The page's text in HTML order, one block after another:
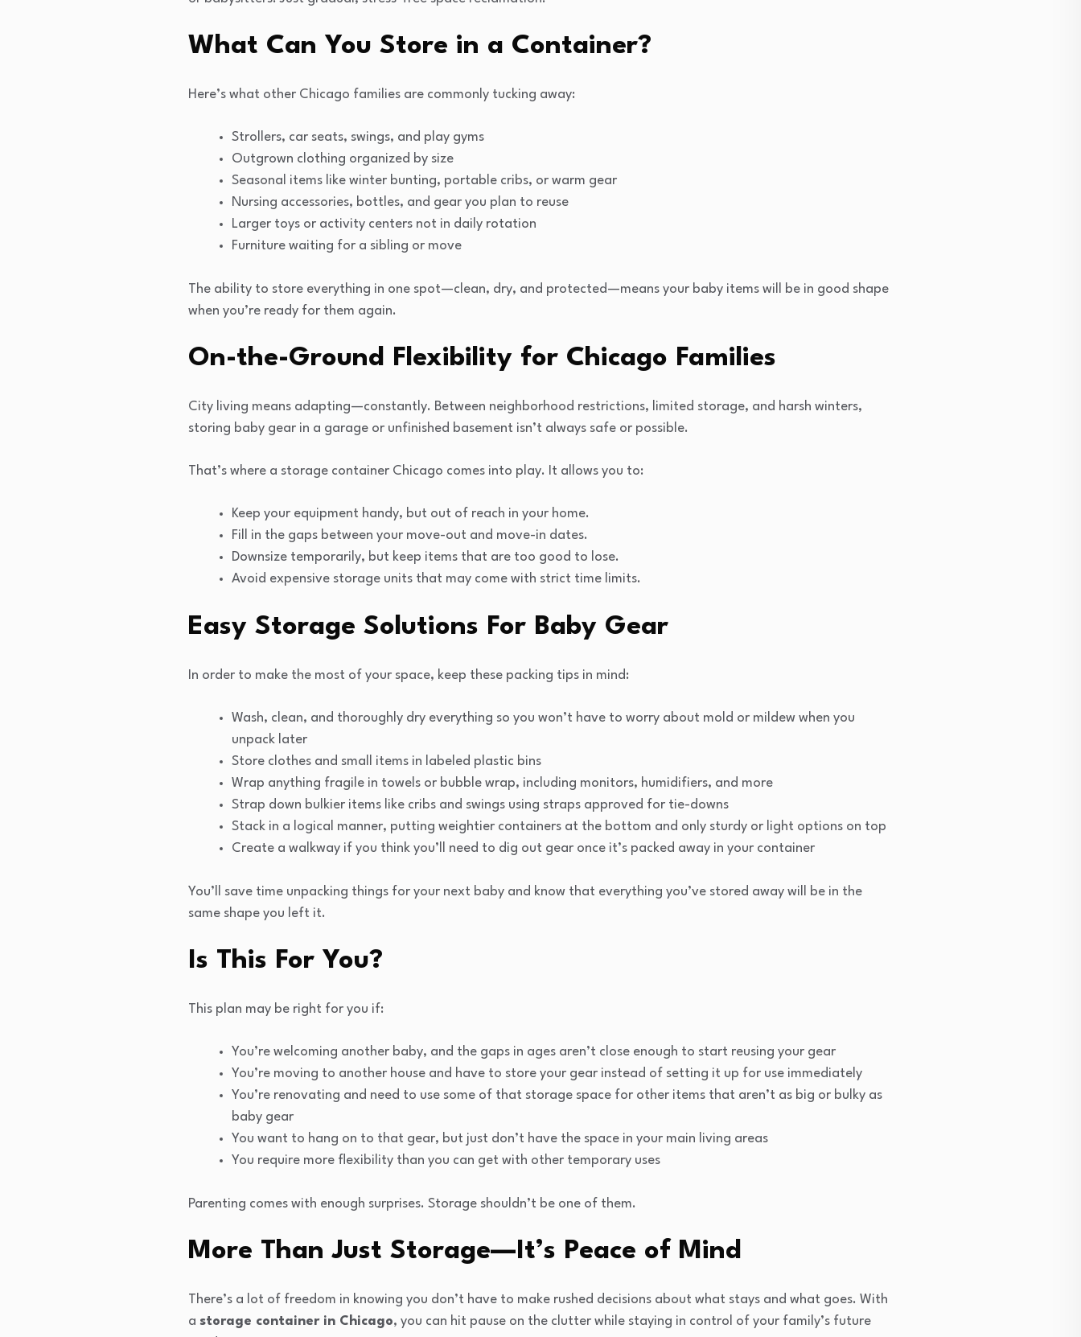
What Can You Store in a Container?
Here’s what other Chicago families are commonly tucking away:
Strollers, car seats, swings, and play gyms
Outgrown clothing organized by size
Seasonal items like winter bunting, portable cribs, or warm gear
Nursing accessories, bottles, and gear you plan to reuse
Larger toys or activity centers not in daily rotation
Furniture waiting for a sibling or move
The ability to store everything in one spot—clean, dry, and protected—means your baby items will be in good shape
when you’re ready for them again.
On-the-Ground Flexibility for Chicago Families
City living means adapting—constantly. Between neighborhood restrictions, limited storage, and harsh winters,
storing baby gear in a garage or unfinished basement isn’t always safe or possible.
That’s where a storage container Chicago comes into play. It allows you to:
Keep your equipment handy, but out of reach in your home.
Fill in the gaps between your move-out and move-in dates.
Downsize temporarily, but keep items that are too good to lose.
Avoid expensive storage units that may come with strict time limits.
Easy Storage Solutions For Baby Gear
In order to make the most of your space, keep these packing tips in mind:
Wash, clean, and thoroughly dry everything so you won’t have to worry about mold or mildew when you
unpack later
Store clothes and small items in labeled plastic bins
Wrap anything fragile in towels or bubble wrap, including monitors, humidifiers, and more
Strap down bulkier items like cribs and swings using straps approved for tie-downs
Stack in a logical manner, putting weightier containers at the bottom and only sturdy or light options on top
Create a walkway if you think you’ll need to dig out gear once it’s packed away in your container
You’ll save time unpacking things for your next baby and know that everything you’ve stored away will be in the
same shape you left it.
Is This For You?
This plan may be right for you if:
You’re welcoming another baby, and the gaps in ages aren’t close enough to start reusing your gear
You’re moving to another house and have to store your gear instead of setting it up for use immediately
You’re renovating and need to use some of that storage space for other items that aren’t as big or bulky as
baby gear
You want to hang on to that gear, but just don’t have the space in your main living areas
You require more flexibility than you can get with other temporary uses
Parenting comes with enough surprises. Storage shouldn’t be one of them.
More Than Just Storage—It’s Peace of Mind
There’s a lot of freedom in knowing you don’t have to make rushed decisions about what stays and what goes. With
a storage container in Chicago, you can hit pause on the clutter while staying in control of your family’s future